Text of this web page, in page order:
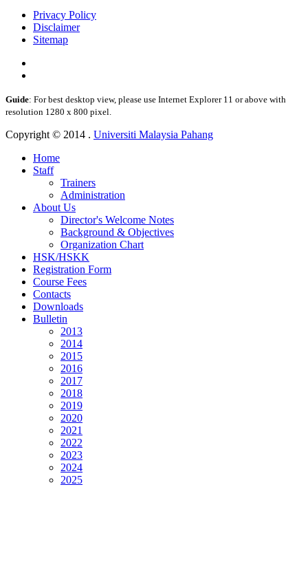
Privacy Policy
Disclaimer
Sitemap
Guide: For best desktop view, please use Internet Explorer 11 or above with
resolution 1280 x 800 pixel.
Copyright © 2014 . Universiti Malaysia Pahang
Home
Staff
Trainers
Administration
About Us
Director's Welcome Notes
Background & Objectives
Organization Chart
HSK/HSKK
Registration Form
Course Fees
Contacts
Downloads
Bulletin
2013
2014
2015
2016
2017
2018
2019
2020
2021
2022
2023
2024
2025